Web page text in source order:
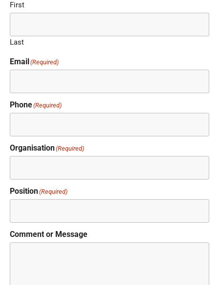
First
Last
Email(Required)
Phone(Required)
Organisation(Required)
Position(Required)
Comment or Message